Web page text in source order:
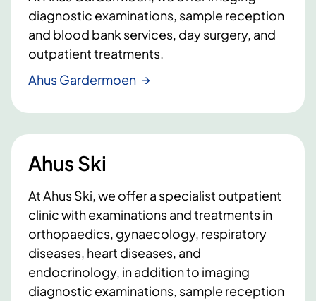
diagnostic examinations, sample reception
and blood bank services, day surgery, and
outpatient treatments.
Ahus Gardermoen
Ahus Ski
At Ahus Ski, we offer a specialist outpatient
clinic with examinations and treatments in
orthopaedics, gynaecology, respiratory
diseases, heart diseases, and
endocrinology, in addition to imaging
diagnostic examinations, sample reception